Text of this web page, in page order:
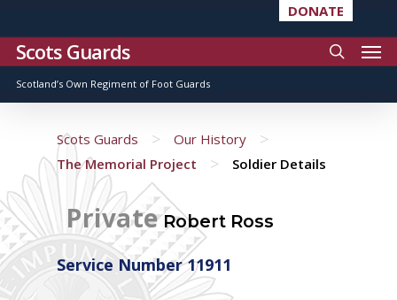
DONATE
Scots Guards
Scotland’s Own Regiment of Foot Guards
Scots Guards > Our History >
The Memorial Project > Soldier Details
PrivateRobert Ross
Service Number 11911